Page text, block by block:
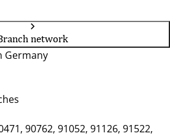
network
Germany
90762, 91052, 91126, 91522,